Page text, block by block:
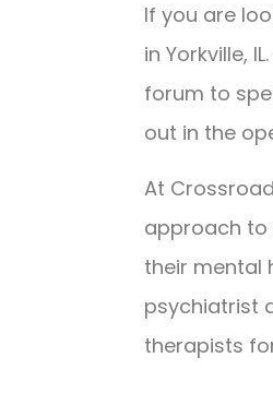
If you are
in Yorkville,
forum to
out in the
At
approach to
their mental
psychiatrist
therapists